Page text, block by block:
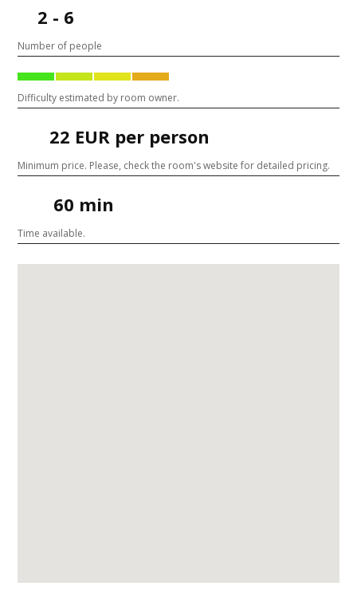
2 - 6
Number of people
Difficulty estimated by room owner.
22 EUR per person
Minimum price. Please, check the room's website for detailed pricing.
60 min
Time available.